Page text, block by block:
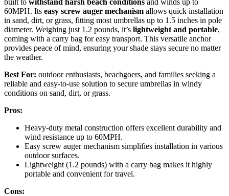
60MPH. Its easy screw auger mechanism allows quick installation
in sand, dirt, or grass, fitting most umbrellas up to 1.5 inches in pole
diameter. Weighing just 1.2 pounds, it’s lightweight and portable,
coming with a carry bag for easy transport. This versatile anchor
provides peace of mind, ensuring your shade stays secure no matter
the weather.
Best For: outdoor enthusiasts, beachgoers, and families seeking a
reliable and easy-to-use solution to secure umbrellas in windy
conditions on sand, dirt, or grass.
Pros:
Heavy-duty metal construction offers excellent durability and
wind resistance up to 60MPH.
Easy screw auger mechanism simplifies installation in various
outdoor surfaces.
Lightweight (1.2 pounds) with a carry bag makes it highly
portable and convenient for travel.
Cons: